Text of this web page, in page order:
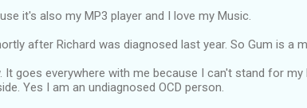
it's also my MP3 player and I love my Music.
after Richard was diagnosed last year. So Gum is a
It goes everywhere with me because I can't stand for
Yes I am an undiagnosed OCD person.